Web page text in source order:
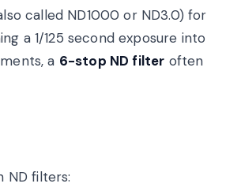
called ND1000 or ND3.0) for
a 1/125 second exposure into
a 6-stop ND filter often
ND filters: